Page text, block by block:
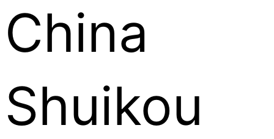
China
Shuikou